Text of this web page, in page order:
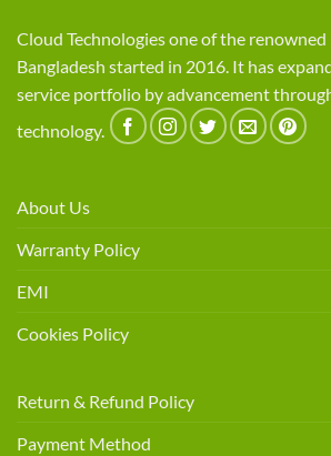
Cloud Technologies one of the
Bangladesh started in 2016. It has
service portfolio by advancement
technology.
About Us
Warranty Policy
EMI
Cookies Policy
Return & Refund Policy
Payment Method